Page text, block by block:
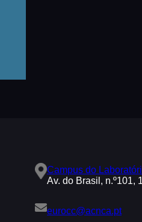
Campus do
Av. do Brasil, n.º101,
eurocc@acnca.pt